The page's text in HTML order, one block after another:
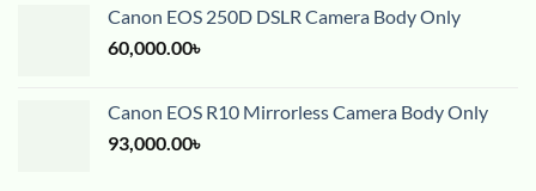
Canon EOS 250D DSLR Camera Body Only
60,000.00৳
Canon EOS R10 Mirrorless Camera Body Only
93,000.00৳